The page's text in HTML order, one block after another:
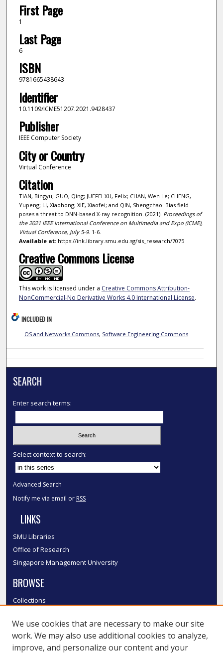
First Page
1
Last Page
6
ISBN
9781665438643
Identifier
10.1109/ICME51207.2021.9428437
Publisher
IEEE Computer Society
City or Country
Virtual Conference
Citation
TIAN, Bingyu; GUO, Qing; JUEFEI-XU, Felix; CHAN, Wen Le; CHENG,
Yupeng; LI, Xiaohong; XIE, Xiaofei; and QIN, Shengchao. Bias field
poses a threat to DNN-based X-ray recognition. (2021). Proceedings of
the 2021 IEEE International Conference on Multimedia and Expo (ICME),
Virtual Conference, July 5-9. 1-6.
Available at:https://ink.library.smu.edu.sg/sis_research/7075
Creative Commons License
This work is licensed under a Creative Commons Attribution-
NonCommercial-No Derivative Works 4.0 International License.
INCLUDED IN
OS and Networks Commons, Software Engineering Commons
SEARCH
Enter search terms:
Select context to search:
Advanced Search
Notify me via email or RSS
LINKS
SMU Libraries
Office of Research
Singapore Management University
BROWSE
Collections
Authors
SMU Authors
SMU Research Areas
We use cookies that are necessary to make our site
work. We may also use additional cookies to analyze,
improve, and personalize our content and your